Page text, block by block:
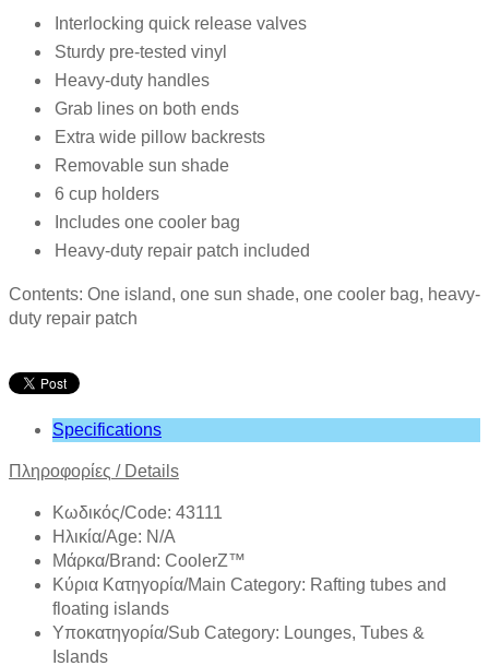
Interlocking quick release valves
Sturdy pre-tested vinyl
Heavy-duty handles
Grab lines on both ends
Extra wide pillow backrests
Removable sun shade
6 cup holders
Includes one cooler bag
Heavy-duty repair patch included
Contents: One island, one sun shade, one cooler bag, heavy-
duty repair patch
Specifications
Πληροφορίες / Details
Κωδικός/Code: 43111
Ηλικία/Age: N/A
Mάρκα/Brand: CoolerZ™
Κύρια Κατηγορία/Main Category: Rafting tubes and
floating islands
Υποκατηγορία/Sub Category: Lounges, Tubes &
Islands